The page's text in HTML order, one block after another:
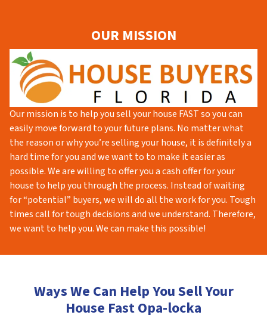
OUR MISSION
Our mission is to help you sell your house FAST so you can
easily move forward to your future plans. No matter what
the reason or why you’re selling your house, it is definitely a
hard time for you and we want to to make it easier as
possible. We are willing to offer you a cash offer for your
house to help you through the process. Instead of waiting
for “potential” buyers, we will do all the work for you. Tough
times call for tough decisions and we understand. Therefore,
we want to help you. We can make this possible!
Ways We Can Help You Sell Your
House Fast Opa-locka